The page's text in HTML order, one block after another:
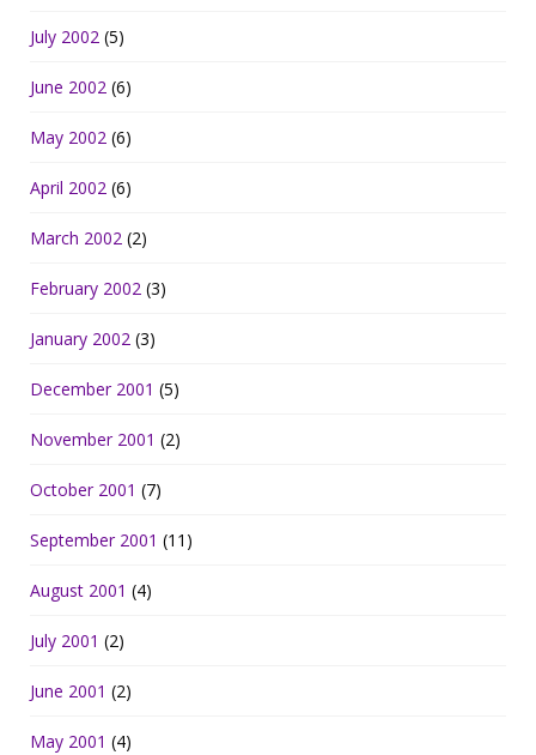
July 2002 (5)
June 2002 (6)
May 2002 (6)
April 2002 (6)
March 2002 (2)
February 2002 (3)
January 2002 (3)
December 2001 (5)
November 2001 (2)
October 2001 (7)
September 2001 (11)
August 2001 (4)
July 2001 (2)
June 2001 (2)
May 2001 (4)